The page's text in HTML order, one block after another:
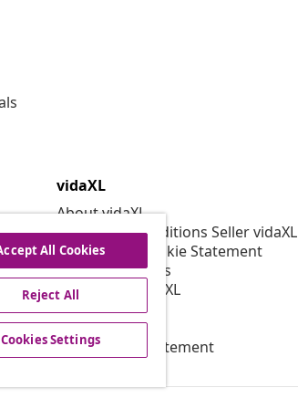
vidaXL
About vidaXL
Terms and Conditions Seller vidaXL
Privacy and Cookie Statement
Cookies Settings
Working at vidaXL
Security
EPR Policy
Accessibility statement
All Cookies
Reject All
Cookies Settings